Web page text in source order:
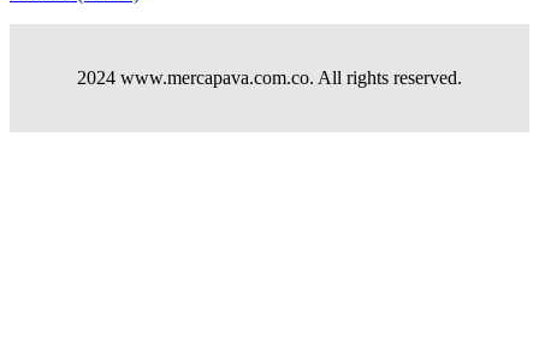
2024 www.mercapava.com.co. All rights reserved.